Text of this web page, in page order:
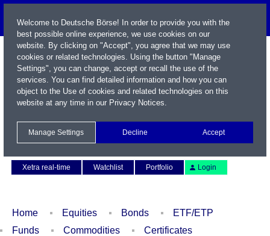
Xetra real-time
Watchlist Portfolio Login
Home Equities Bonds
ETF/ETP
Funds
Commodities
Certificates
Welcome to Deutsche Börse! In order to provide you with the
best possible online experience, we use cookies on our
website. By clicking on "Accept", you agree that we may use
cookies or related technologies. Using the button "Manage
Settings", you can change, accept or recall the use of the
services. You can find detailed information and how you can
object to the Use of cookies and related technologies on this
website at any time in our Privacy Notices.
Manage Settings Decline Accept